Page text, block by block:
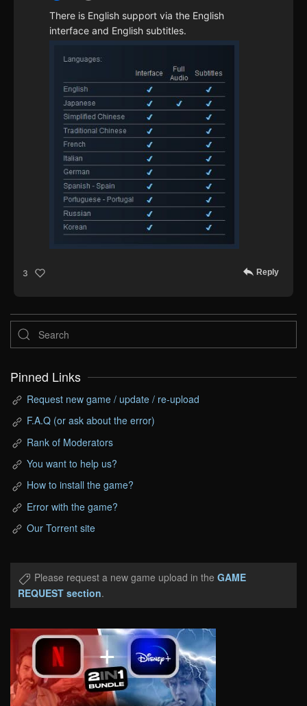
There is English support via the English
interface and English subtitles.
3 Reply
Pinned Links
Request new game / update / re-upload
F.A.Q (or ask about the error)
Rank of Moderators
You want to help us?
How to install the game?
Error with the game?
Our Torrent site
Please request a new game upload in the GAME
REQUEST section.